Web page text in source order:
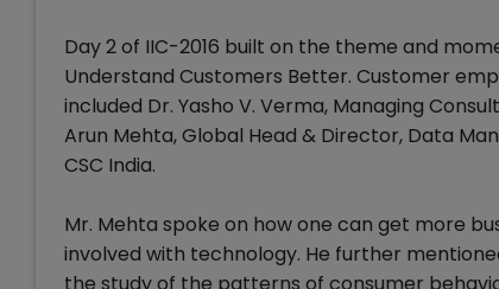
Day 2 of IIC-2016 built on the theme and
Understand Customers Better. Customer
included Dr. Yasho V. Verma, Managing
Arun Mehta, Global Head & Director, Data
CSC India.
Mr. Mehta spoke on how one can get more
involved with technology. He further